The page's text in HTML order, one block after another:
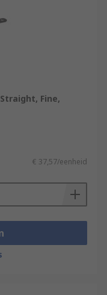
Fine,
€ 37,57/eenheid